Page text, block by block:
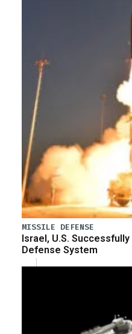
MISSILE DEFENSE
Israel, U.S.
Defense System